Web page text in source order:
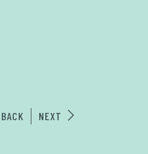
BACK NEXT